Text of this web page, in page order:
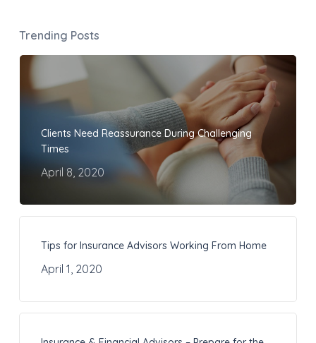
Trending Posts
Clients Need Reassurance During Challenging
Times
April 8, 2020
Tips for Insurance Advisors Working From Home
April 1, 2020